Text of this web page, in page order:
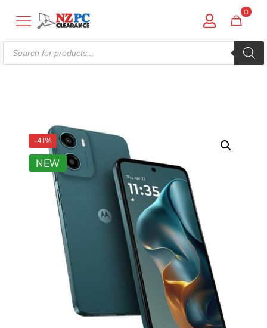
0
Products
search
-41%
NEW
Get 6 weeks to pay, interest free.
Choose Zip at checkout
Quick and easy. Interest Free.
Use your debit or credit card
Apply in minutes with no long forms.
Pay in fortnightly instalments
Enjoy your purchase straight away.
Learn More
Eligibility criteria and late fees apply.